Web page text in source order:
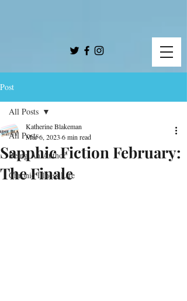
Post
All Posts
Being An Author
Chronic Illness Life
All Posts
Sapphic Fiction February:
The Finale
Katherine Blakeman
Mar 6, 2023 6 min read